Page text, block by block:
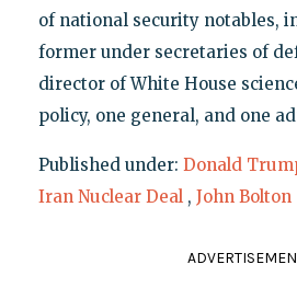
of national security notables,
former under secretaries of
director of White House
policy, one general, and one
Published under: Donald
Iran Nuclear Deal , John Bolton